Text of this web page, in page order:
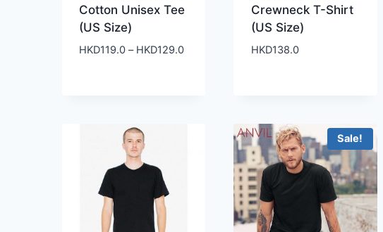
Cotton Unisex Tee
(US Size)
HKD119.0 – HKD129.0Price
Crewneck T-Shirt
(US Size)
HKD138.0
Sale!